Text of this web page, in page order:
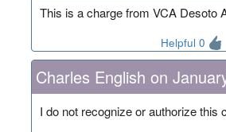
This is a charge from VCA Desoto
Helpful 0
Charles English on
I do not recognize or authorize this